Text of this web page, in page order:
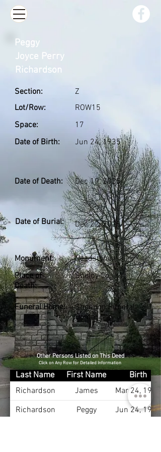
Section:
Lot/Row:
Space:
Date of Birth:
Z
ROW15
17
Jun 24, 1935
Date of Death: Dec 19, 2025
Date of Burial: Dec 22, 2025
Monument:
Place of
Death:
Headstone
Shelby Co., KY
Funeral Home:
Shannon Funeral
Home
Peggy
Joyce Perry
Richardson
Other Persons Listed on This Deed
Click on Any Row for Detailed Information
Last Name First Name
Birth
Richardson
James
Mar 24, 1935
Richardson
Peggy
Jun 24, 1935